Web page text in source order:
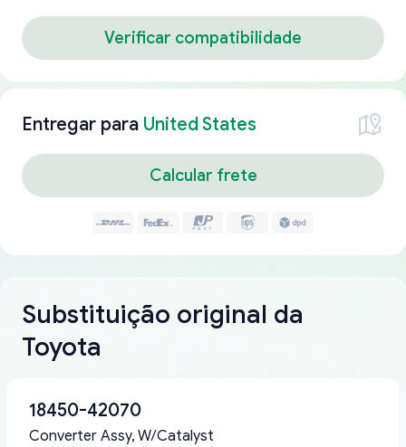
Verificar compatibilidade
Entregar para United States
Calcular frete
Substituição original da
Toyota
18450-42070
Converter Assy, W/Catalyst